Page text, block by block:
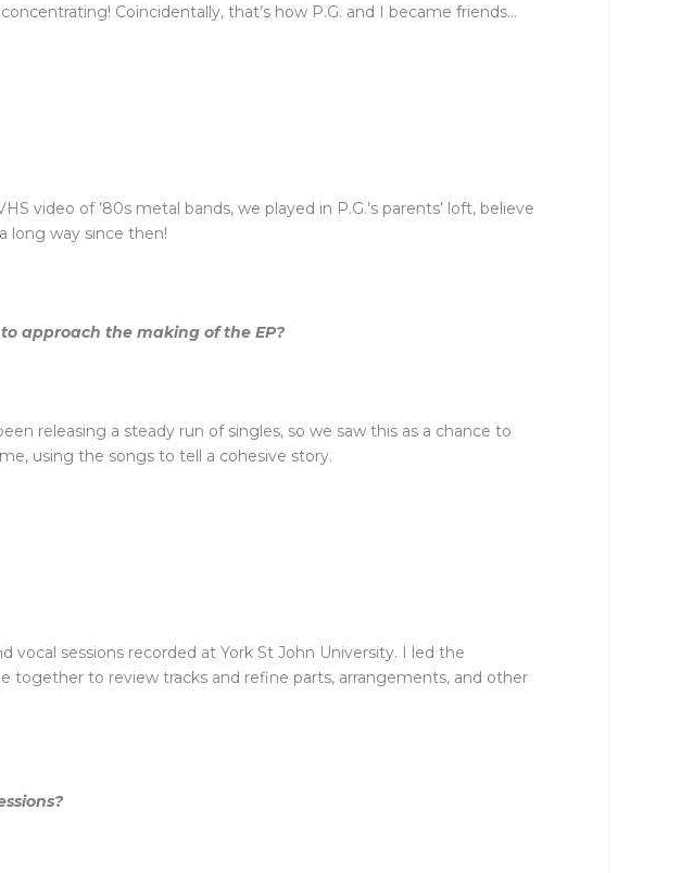
Coincidentally, that’s how P.G. and I became friends…
video of ’80s metal bands, we played in P.G.’s parents’ loft, believe
long way since then!
to approach the making of the EP?
releasing a steady run of singles, so we saw this as a chance to
using the songs to tell a cohesive story.
sessions recorded at York St John University. I led the
together to review tracks and refine parts, arrangements, and other